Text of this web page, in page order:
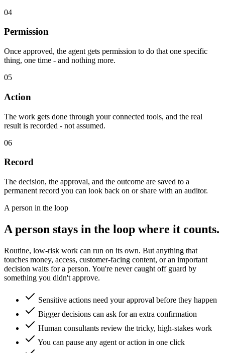
04
Permission
Once approved, the agent gets permission to do that one specific
thing, one time - and nothing more.
05
Action
The work gets done through your connected tools, and the real
result is recorded - not assumed.
06
Record
The decision, the approval, and the outcome are saved to a
permanent record you can look back on or share with an auditor.
A person in the loop
A person stays in the loop where it counts.
Routine, low-risk work can run on its own. But anything that
touches money, access, customer-facing content, or an important
decision waits for a person. You're never caught off guard by
something you didn't approve.
Sensitive actions need your approval before they happen
Bigger decisions can ask for an extra confirmation
Human consultants review the tricky, high-stakes work
You can pause any agent or action in one click